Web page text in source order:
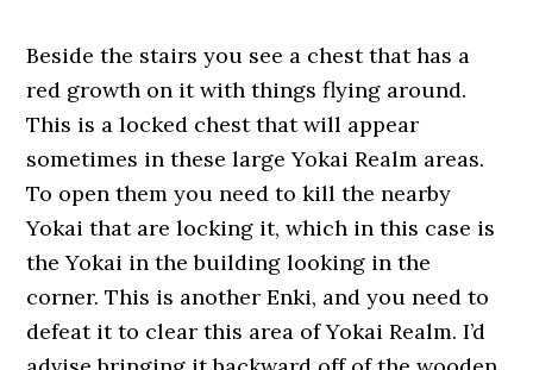
Beside the stairs you see a chest that has a
red growth on it with things flying around.
This is a locked chest that will appear
sometimes in these large Yokai Realm areas.
To open them you need to kill the nearby
Yokai that are locking it, which in this case is
the Yokai in the building looking in the
corner. This is another Enki, and you need to
defeat it to clear this area of Yokai Realm. I’d